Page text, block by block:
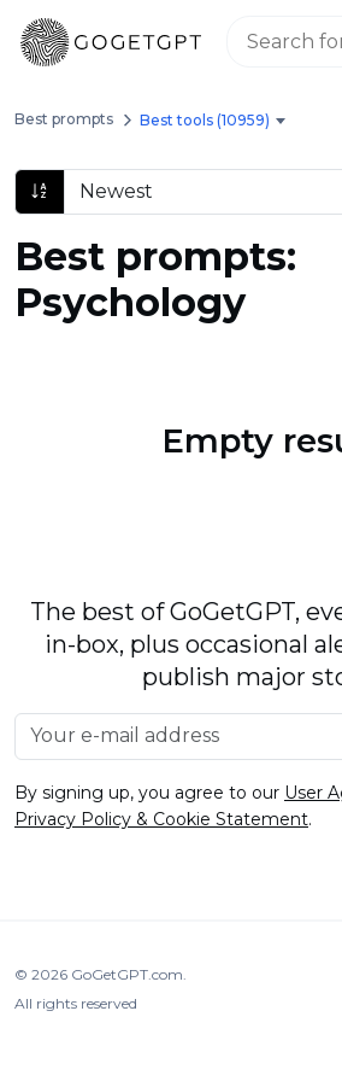
Best prompts Best tools (10959)
Best prompts:
Psychology
Empty
The best of GoGetGPT,
in-box, plus occasional
publish major
By signing up, you agree to our User
Privacy Policy & Cookie Statement.
© 2026 GoGetGPT.com
All rights reserved